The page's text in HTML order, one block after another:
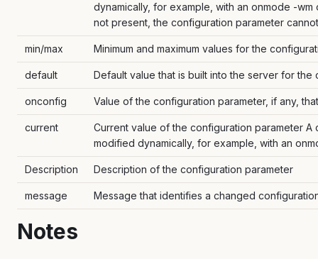
dynamically, for example, with an onmode -
not present, the configuration parameter
min/max Minimum and maximum values for the
default Default value that is built into the server for the
onconfig Value of the configuration parameter, if any,
current
Current value of the configuration parameter A
modified dynamically, for example, with an
Description Description of the configuration parameter
message Message that identifies a changed
Notes